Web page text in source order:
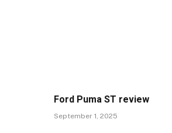
Ford Puma ST review
September 1, 2025